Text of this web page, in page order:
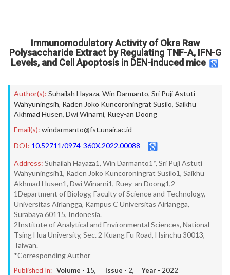
Immunomodulatory Activity of Okra Raw
Polysaccharide Extract by Regulating TNF-A, IFN-G
Levels, and Cell Apoptosis in DEN-induced mice
Author(s): Suhailah Hayaza, Win Darmanto, Sri Puji Astuti
Wahyuningsih, Raden Joko Kuncoroningrat Susilo, Saikhu
Akhmad Husen, Dwi Winarni, Ruey-an Doong
Email(s): windarmanto@fst.unair.ac.id
DOI: 10.52711/0974-360X.2022.00088
Address: Suhailah Hayaza1, Win Darmanto1*, Sri Puji Astuti
Wahyuningsih1, Raden Joko Kuncoroningrat Susilo1, Saikhu
Akhmad Husen1, Dwi Winarni1, Ruey-an Doong1,2
1Department of Biology, Faculty of Science and Technology,
Universitas Airlangga, Kampus C Universitas Airlangga,
Surabaya 60115, Indonesia.
2Institute of Analytical and Environmental Sciences, National
Tsing Hua University, Sec. 2 Kuang Fu Road, Hsinchu 30013,
Taiwan.
*Corresponding Author
Published In: Volume - 15, Issue - 2, Year - 2022